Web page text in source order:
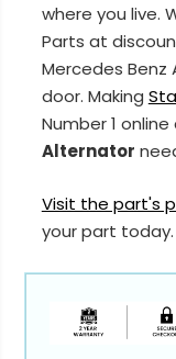
where you live.
Parts at
Mercedes
door. Making
Number 1
Alternator
Visit the part's
your part today.